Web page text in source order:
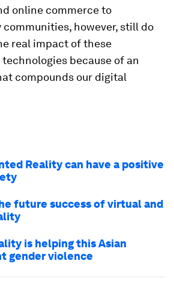
online commerce to
communities, however, still do
real impact of these
because of an
compounds our digital
Reality can have a positive
future success of virtual and
is helping this Asian
gender violence